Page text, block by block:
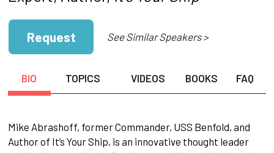
Request See Similar Speakers >
BIO TOPICS VIDEOS BOOKS FAQ
​Mike Abrashoff, former Commander, USS Benfold, and
Author of It’s Your Ship, is an innovative thought leader